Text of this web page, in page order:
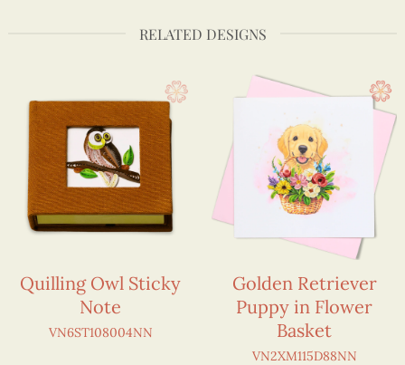
RELATED DESIGNS
Quilling Owl Sticky
Note
VN6ST108004NN
Golden Retriever
Puppy in Flower
Basket
VN2XM115D88NN